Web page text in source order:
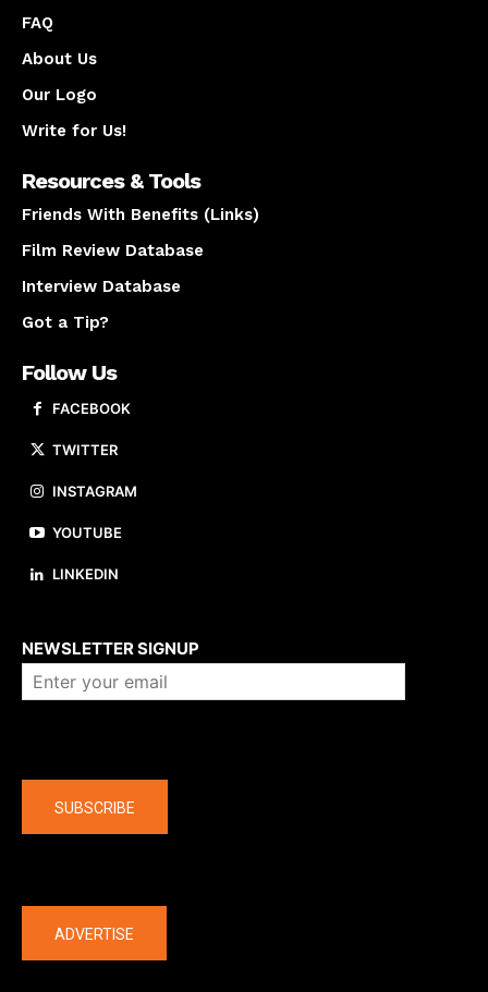
FAQ
About Us
Our Logo
Write for Us!
Resources & Tools
Friends With Benefits (Links)
Film Review Database
Interview Database
Got a Tip?
Follow Us
FACEBOOK
TWITTER
INSTAGRAM
YOUTUBE
LINKEDIN
NEWSLETTER SIGNUP
SUBSCRIBE
ADVERTISE